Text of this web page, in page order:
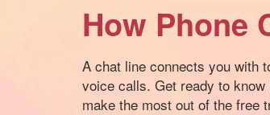
How Phone
A chat line connects you with
voice calls. Get ready to
make the most out of the free